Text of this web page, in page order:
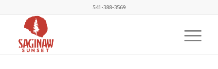
541-388-3569